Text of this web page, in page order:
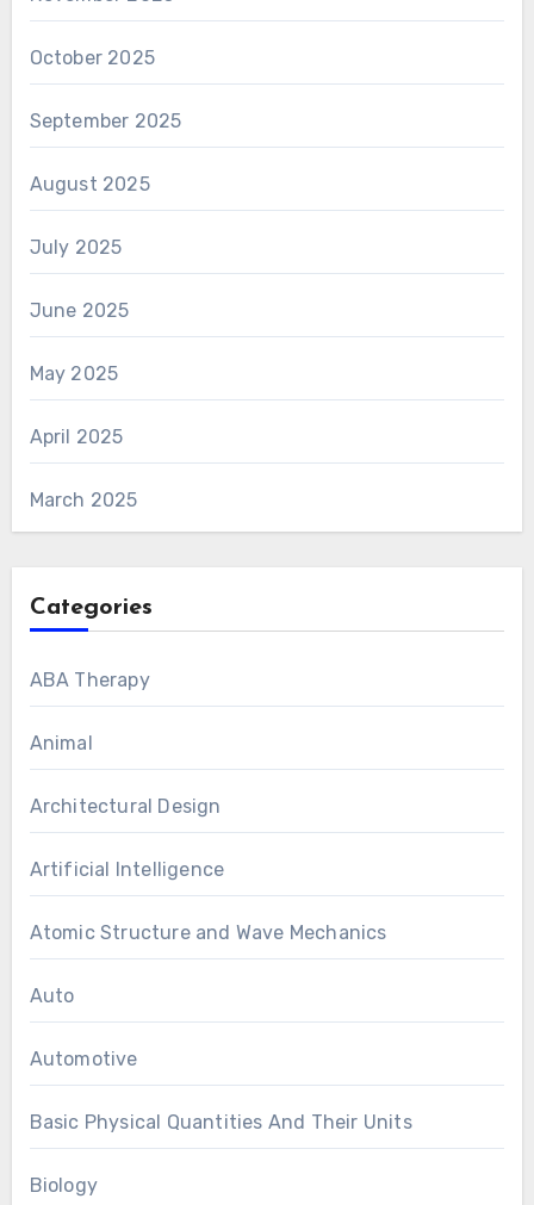
October 2025
September 2025
August 2025
July 2025
June 2025
May 2025
April 2025
March 2025
Categories
ABA Therapy
Animal
Architectural Design
Artificial Intelligence
Atomic Structure and Wave Mechanics
Auto
Automotive
Basic Physical Quantities And Their Units
Biology